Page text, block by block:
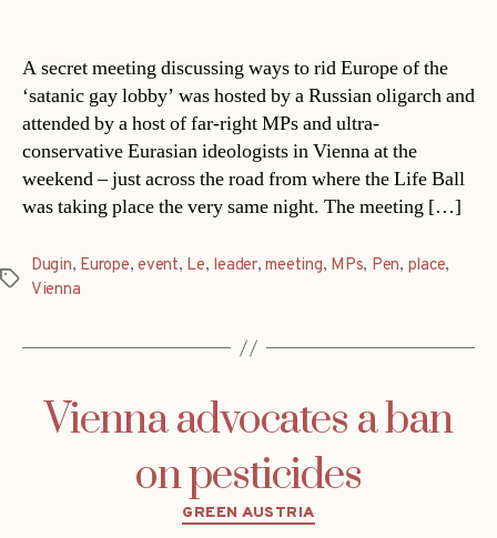
A secret meeting discussing ways to rid Europe of the
‘satanic gay lobby’ was hosted by a Russian oligarch and
attended by a host of far-right MPs and ultra-
conservative Eurasian ideologists in Vienna at the
weekend – just across the road from where the Life Ball
was taking place the very same night. The meeting […]
Tags
Dugin, Europe,event, Le, leader,meeting, MPs, Pen, place,
Vienna
Vienna advocates a ban
on pesticides
Categories
GREEN AUSTRIA